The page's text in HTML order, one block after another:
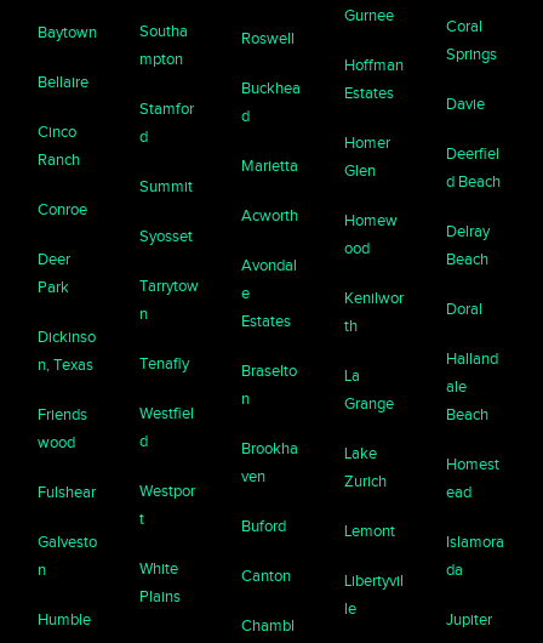
Baytown
Bellaire
Cinco
Ranch
Conroe
Deer
Park
Dickinso
n, Texas
Friends
wood
Fulshear
Galvesto
n
Humble
Southa
mpton
Stamfor
d
Summit
Syosset
Tarrytow
n
Tenafly
Westfiel
d
Westpor
t
White
Plains
Roswell
Buckhea
d
Marietta
Acworth
Avondal
e
Estates
Braselto
n
Brookha
ven
Buford
Canton
Chambl
Gurnee
Hoffman
Estates
Homer
Glen
Homew
ood
Kenilwor
th
La
Grange
Lake
Zurich
Lemont
Libertyvil
le
Coral
Springs
Davie
Deerfiel
d Beach
Delray
Beach
Doral
Halland
ale
Beach
Homest
ead
Islamora
da
Jupiter